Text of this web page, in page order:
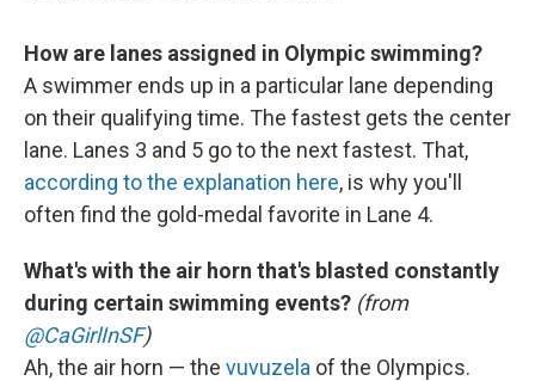
How are lanes assigned in Olympic swimming?
A swimmer ends up in a particular lane depending
on their qualifying time. The fastest gets the center
lane. Lanes 3 and 5 go to the next fastest. That,
according to the explanation here, is why you'll
often find the gold-medal favorite in Lane 4.
What's with the air horn that's blasted constantly
during certain swimming events? (from
@CaGirlInSF)
Ah, the air horn — the vuvuzela of the Olympics.